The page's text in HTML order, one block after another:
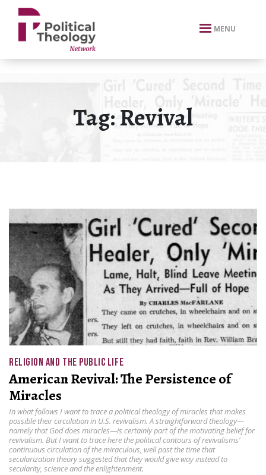
xbn .
MENU
Tag:Revival
RELIGION AND THE PUBLIC LIFE
American Revival: The Persistence of
Miracles
In what follows I want to trace a political theology of miracles that makes
possible their circulation in U.S. revivalism. A straightforward theology—
namely that God does miracles—is certainly part of the motivating belief for
revivalism. But I want to trace here the political contours of revivalisms’
continuous circulation of the miraculous, well past the time that
secularization theory suggested that they would give way instead to
secularity, science and the enlightenment.